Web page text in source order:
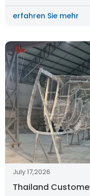
erfahren Sie mehr
July 17,2026
Thailand